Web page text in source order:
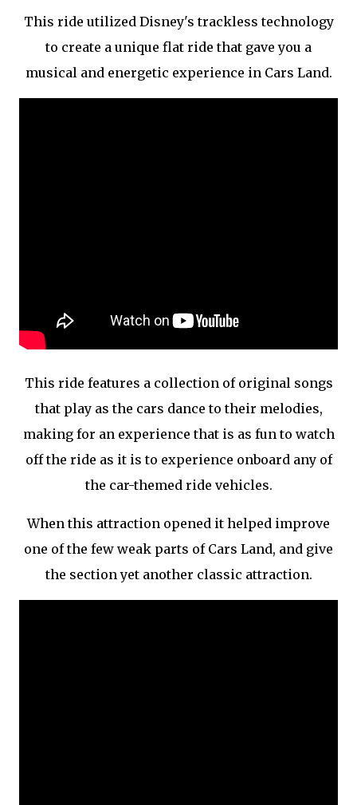
This ride utilized Disney's trackless technology
to create a unique flat ride that gave you a
musical and energetic experience in Cars Land.
This ride features a collection of original songs
that play as the cars dance to their melodies,
making for an experience that is as fun to watch
off the ride as it is to experience onboard any of
the car-themed ride vehicles.
When this attraction opened it helped improve
one of the few weak parts of Cars Land, and give
the section yet another classic attraction.